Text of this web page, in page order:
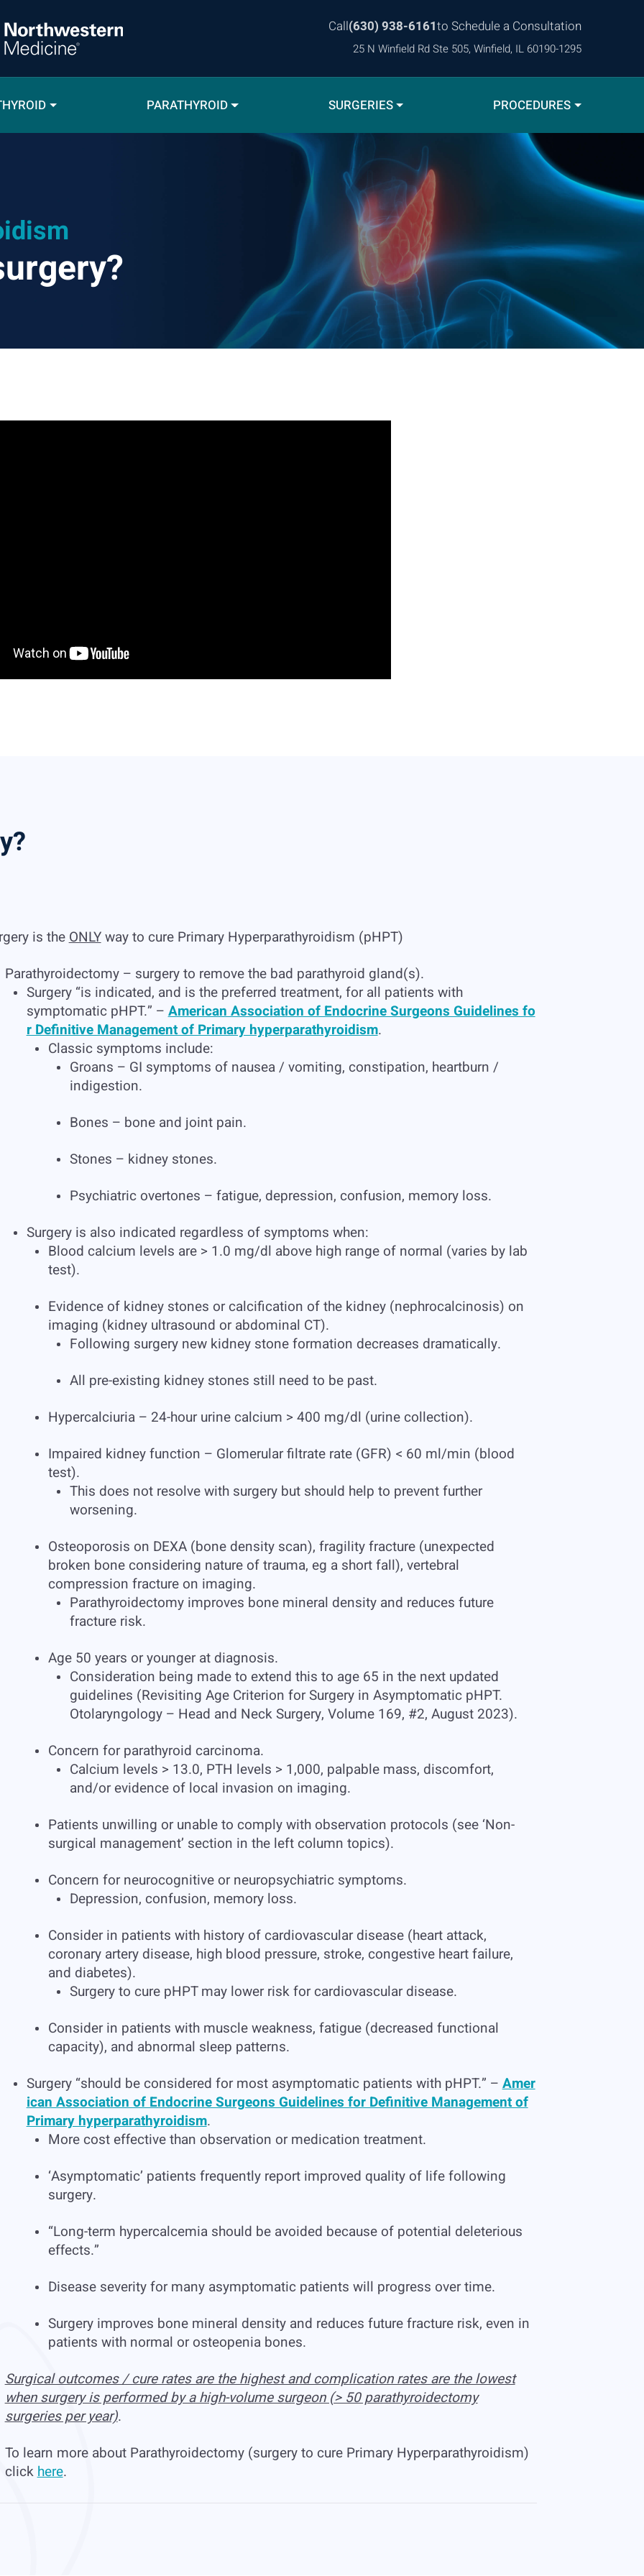
Call(630) 938-6161to Schedule a Consultation
25 N Winfield Rd Ste 505, Winfield, IL 60190-1295
PARATHYROID SURGERIES PROCEDURES
is theONLYway to cure Primary Hyperparathyroidism (pHPT)
Parathyroidectomy – surgery to remove the bad parathyroid gland(s).
Surgery “is indicated, and is the preferred treatment, for all patients with
symptomatic pHPT.” –American Association of Endocrine Surgeons Guidelines fo
r Definitive Management of Primary hyperparathyroidism.
Classic symptoms include:
Groans – GI symptoms of nausea / vomiting, constipation, heartburn /
indigestion.
Bones – bone and joint pain.
Stones – kidney stones.
Psychiatric overtones – fatigue, depression, confusion, memory loss.
Surgery is also indicated regardless of symptoms when:
Blood calcium levels are > 1.0 mg/dl above high range of normal (varies by lab
test).
Evidence of kidney stones or calcification of the kidney (nephrocalcinosis) on
imaging (kidney ultrasound or abdominal CT).
Following surgery new kidney stone formation decreases dramatically.
All pre-existing kidney stones still need to be past.
Hypercalciuria – 24-hour urine calcium > 400 mg/dl (urine collection).
Impaired kidney function – Glomerular filtrate rate (GFR) < 60 ml/min (blood
test).
This does not resolve with surgery but should help to prevent further
worsening.
Osteoporosis on DEXA (bone density scan), fragility fracture (unexpected
broken bone considering nature of trauma, eg a short fall), vertebral
compression fracture on imaging.
Parathyroidectomy improves bone mineral density and reduces future
fracture risk.
Age 50 years or younger at diagnosis.
Consideration being made to extend this to age 65 in the next updated
guidelines (Revisiting Age Criterion for Surgery in Asymptomatic pHPT.
Otolaryngology – Head and Neck Surgery, Volume 169, #2, August 2023).
Concern for parathyroid carcinoma.
Calcium levels > 13.0, PTH levels > 1,000, palpable mass, discomfort,
and/or evidence of local invasion on imaging.
Patients unwilling or unable to comply with observation protocols (see ‘Non-
surgical management’ section in the left column topics).
Concern for neurocognitive or neuropsychiatric symptoms.
Depression, confusion, memory loss.
Consider in patients with history of cardiovascular disease (heart attack,
coronary artery disease, high blood pressure, stroke, congestive heart failure,
and diabetes).
Surgery to cure pHPT may lower risk for cardiovascular disease.
Consider in patients with muscle weakness, fatigue (decreased functional
capacity), and abnormal sleep patterns.
Surgery “should be considered for most asymptomatic patients with pHPT.” –Amer
ican Association of Endocrine Surgeons Guidelines for Definitive Management of
Primary hyperparathyroidism.
More cost effective than observation or medication treatment.
‘Asymptomatic’ patients frequently report improved quality of life following
surgery.
“Long-term hypercalcemia should be avoided because of potential deleterious
effects.”
Disease severity for many asymptomatic patients will progress over time.
Surgery improves bone mineral density and reduces future fracture risk, even in
patients with normal or osteopenia bones.
Surgical outcomes / cure rates are the highest and complication rates are the lowest
when surgery is performed by a high-volume surgeon (> 50 parathyroidectomy
surgeries per year).
To learn more about Parathyroidectomy (surgery to cure Primary Hyperparathyroidism)
clickhere.